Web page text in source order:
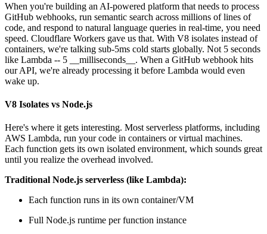
When you're building an AI-powered platform that needs to process
GitHub webhooks, run semantic search across millions of lines of
code, and respond to natural language queries in real-time, you need
speed. Cloudflare Workers gave us that. With V8 isolates instead of
containers, we're talking sub-5ms cold starts globally. Not 5 seconds
like Lambda -- 5 __milliseconds__. When a GitHub webhook hits
our API, we're already processing it before Lambda would even
wake up.
V8 Isolates vs Node.js
Here's where it gets interesting. Most serverless platforms, including
AWS Lambda, run your code in containers or virtual machines.
Each function gets its own isolated environment, which sounds great
until you realize the overhead involved.
Traditional Node.js serverless (like Lambda):
Each function runs in its own container/VM
Full Node.js runtime per function instance